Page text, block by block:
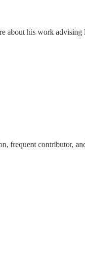
his work advising
frequent contributor,